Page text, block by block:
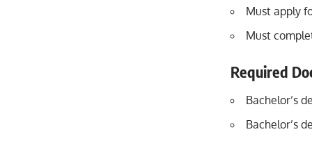
Must apply
Must
Required
Bachelor’s
Bachelor’s